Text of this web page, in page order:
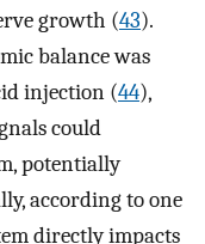
growth (43).
balance was
injection (44),
could
potentially
according to one
directly impacts